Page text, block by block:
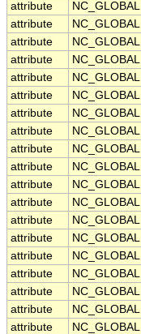
attribute
NC_GLOBAL
attribute
NC_GLOBAL
attribute
NC_GLOBAL
attribute
NC_GLOBAL
attribute
NC_GLOBAL
attribute
NC_GLOBAL
attribute
NC_GLOBAL
attribute
NC_GLOBAL
attribute
NC_GLOBAL
attribute
NC_GLOBAL
attribute
NC_GLOBAL
attribute
NC_GLOBAL
attribute
NC_GLOBAL
attribute
NC_GLOBAL
attribute
NC_GLOBAL
attribute
NC_GLOBAL
attribute
NC_GLOBAL
attribute
NC_GLOBAL
attribute
NC_GLOBAL